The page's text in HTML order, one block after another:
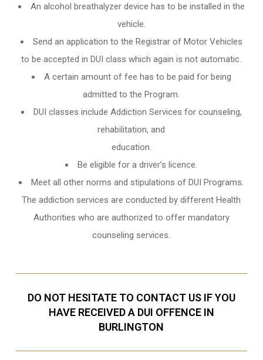
An alcohol breathalyzerdevice has to be installed in the
vehicle.
Send an application to the Registrar of Motor Vehicles
to be accepted in DUI class which again is not automatic.
A certain amount of fee has to be paid for being
admitted to the Program.
DUI classes include Addiction Services for counseling,
rehabilitation, and
education.
Be eligible for a driver’s licence.
Meet all other norms and stipulations of DUI Programs.
The addiction services are conducted by different Health
Authorities who are authorized to offer mandatory
counseling services.
DO NOT HESITATE TO CONTACT US IF YOU
HAVE RECEIVED A DUI OFFENCE IN
BURLINGTON